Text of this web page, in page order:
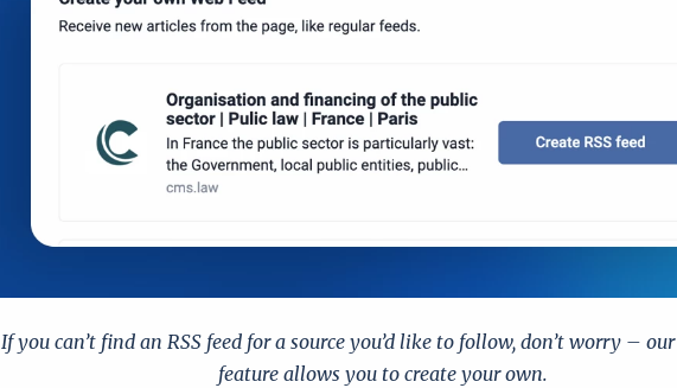
If you can’t find an RSS feed for a source you’d like to follow, don’t worry – our
feature allows you to create your own.